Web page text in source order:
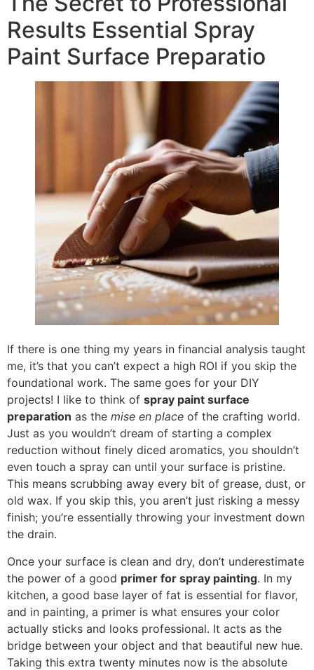
Results Essential Spray
Paint Surface Preparatio
If there is one thing my years in financial analysis taught
me, it’s that you can’t expect a high ROI if you skip the
foundational work. The same goes for your DIY
projects! I like to think of spray paint surface
preparation as the mise en place of the crafting world.
Just as you wouldn’t dream of starting a complex
reduction without finely diced aromatics, you shouldn’t
even touch a spray can until your surface is pristine.
This means scrubbing away every bit of grease, dust, or
old wax. If you skip this, you aren’t just risking a messy
finish; you’re essentially throwing your investment down
the drain.
Once your surface is clean and dry, don’t underestimate
the power of a good primer for spray painting. In my
kitchen, a good base layer of fat is essential for flavor,
and in painting, a primer is what ensures your color
actually sticks and looks professional. It acts as the
bridge between your object and that beautiful new hue.
Taking this extra twenty minutes now is the absolute